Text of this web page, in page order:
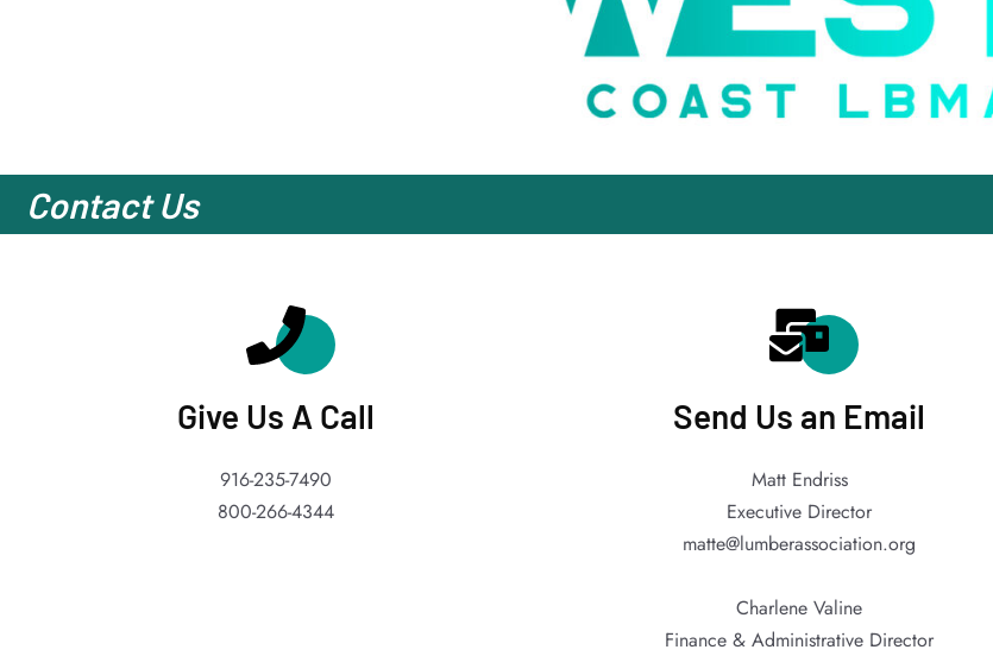
Contact Us
Give Us A Call
916-235-7490
800-266-4344
Send Us an Email
Matt Endriss
Executive Director
matte@lumberassociation.org
Charlene Valine
Finance & Administrative Director